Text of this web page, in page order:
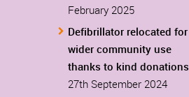
February 2025
Defibrillator relocated for
wider community use
thanks to kind donations
27th September 2024